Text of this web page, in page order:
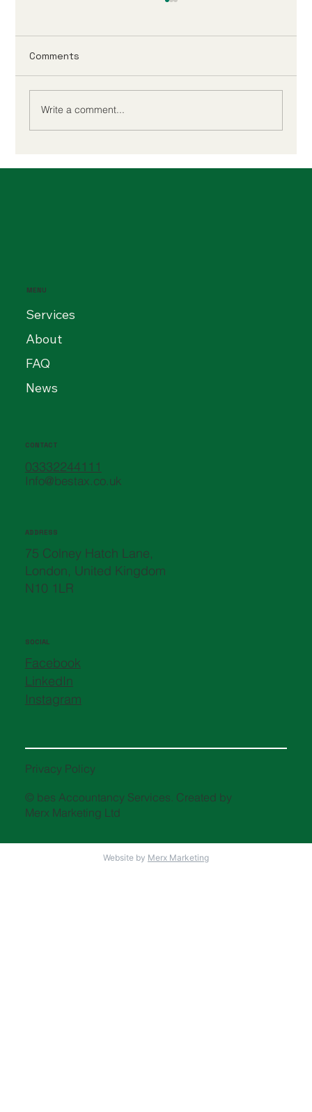
Comments
Write a comment...
MENU
Services
About
FAQ
News
CONTACT
03332244111
Info@bestax.co.uk
ADDRESS
75 Colney Hatch Lane,
London, United Kingdom
N10 1LR
SOCIAL
Facebook
LinkedIn
Instagram
© bes Accountancy Services. Created by
Merx Marketing Ltd
Privacy Policy
Website by Merx Marketing